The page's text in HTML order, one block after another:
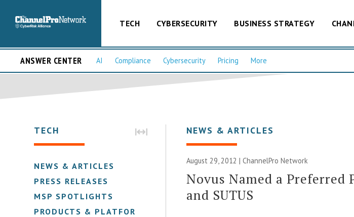
TECH CYBERSECURITY BUSINESS STRATEGY
ANSWER CENTER AI Compliance Cybersecurity Pricing More
TECH
NEWS & ARTICLES
PRESS RELEASES
MSP SPOTLIGHTS
PRODUCTS & PLATFORMS
NEWS & ARTICLES
August 29, 2012 |ChannelPro Network
Novus Named a Preferred
and SUTUS